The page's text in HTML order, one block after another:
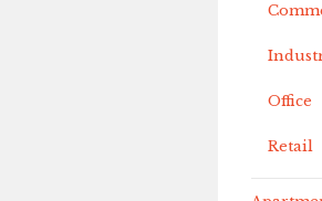
Office
Retail